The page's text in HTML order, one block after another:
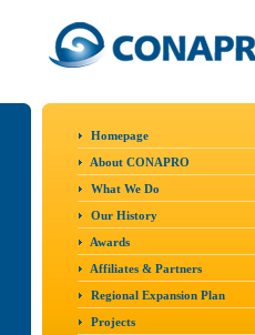
Homepage
About CONAPRO
What We Do
Our History
Awards
Affiliates & Partners
Regional Expansion Plan
Projects